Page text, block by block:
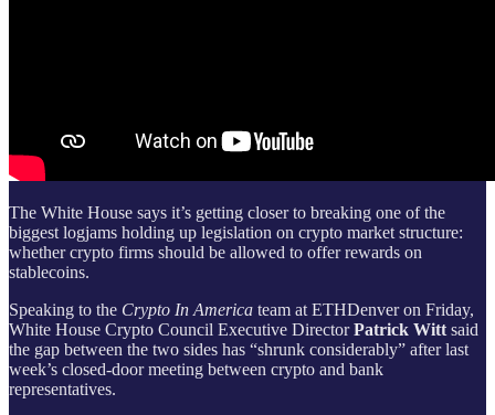
The White House says it’s getting closer to breaking one of the
biggest logjams holding up legislation on crypto market structure:
whether crypto firms should be allowed to offer rewards on
stablecoins.
Speaking to the Crypto In America team at ETHDenver on Friday,
White House Crypto Council Executive DirectorPatrick Witt said
the gap between the two sides has “shrunk considerably” after last
week’s closed-door meeting between crypto and bank
representatives.